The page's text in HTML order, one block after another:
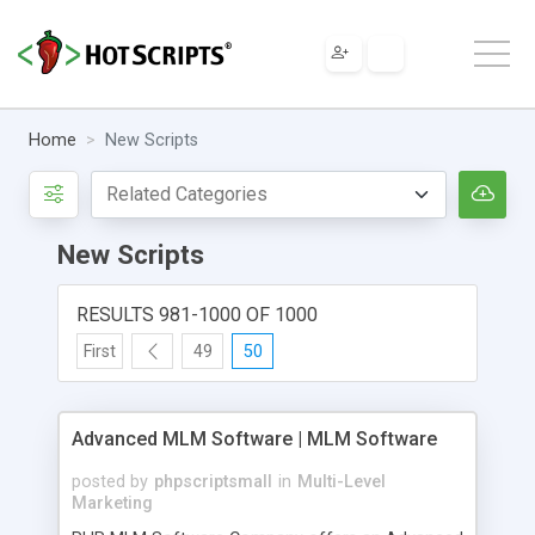
Home New Scripts
New Scripts
RESULTS 981-1000 OF 1000
First 49 50
Advanced MLM Software | MLM Software
posted by phpscriptsmall in Multi-Level
Marketing